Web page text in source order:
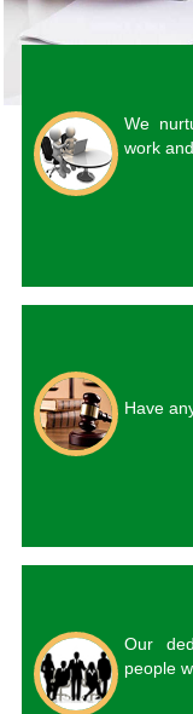
We
work
Have
Our
people